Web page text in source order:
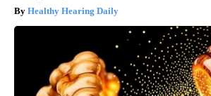
Healthy Hearing Daily